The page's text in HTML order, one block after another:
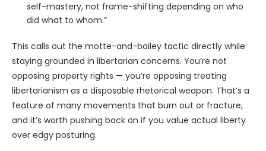
self-mastery, not frame-shifting depending on who
did what to whom.”
This calls out the motte-and-bailey tactic directly while
staying grounded in libertarian concerns. You’re not
opposing property rights — you’re opposing treating
libertarianism as a disposable rhetorical weapon. That’s a
feature of many movements that burn out or fracture,
and it’s worth pushing back on if you value actual liberty
over edgy posturing.